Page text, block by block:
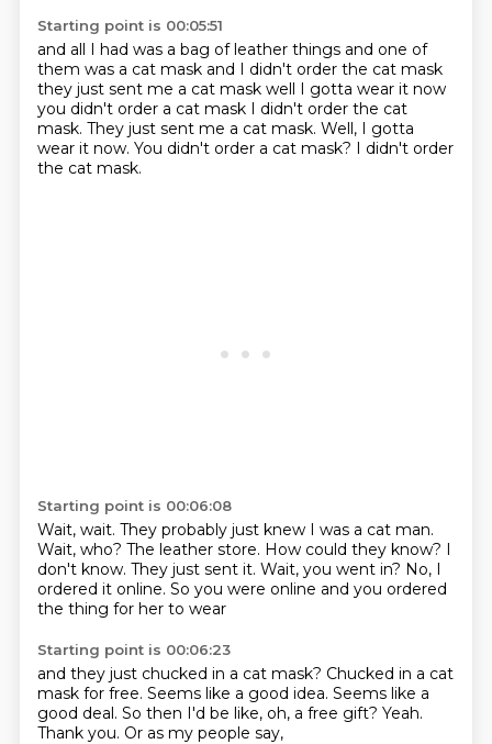
Starting point is 00:05:51
and all I had was a bag of leather things and one of
them was a cat mask and I didn't order the cat mask
they just sent me a cat mask well I gotta wear it now
you didn't order a cat mask I didn't order the cat
mask. They just sent me a cat mask. Well, I gotta
wear it now. You didn't order a cat mask? I didn't order
the cat mask.
Starting point is 00:06:08
Wait, wait. They probably just knew I was a cat man.
Wait, who? The leather store. How could they know? I
don't know. They just sent it. Wait, you went in? No, I
ordered it online. So you were online and you ordered
the thing for her to wear
Starting point is 00:06:23
and they just chucked in a cat mask? Chucked in a cat
mask for free. Seems like a good idea. Seems like a
good deal. So then I'd be like, oh, a free gift? Yeah.
Thank you. Or as my people say,